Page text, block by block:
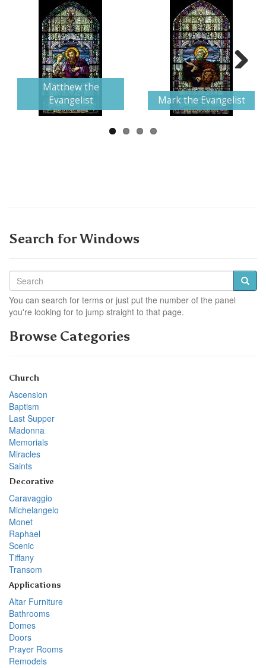
Matthew the
Evangelist
Mark the Evangelist
Search for Windows
You can search for terms or just put the number of the panel
you're looking for to jump straight to that page.
Browse Categories
Church
Ascension
Baptism
Last Supper
Madonna
Memorials
Miracles
Saints
Decorative
Caravaggio
Michelangelo
Monet
Raphael
Scenic
Tiffany
Transom
Applications
Altar Furniture
Bathrooms
Domes
Doors
Prayer Rooms
Remodels